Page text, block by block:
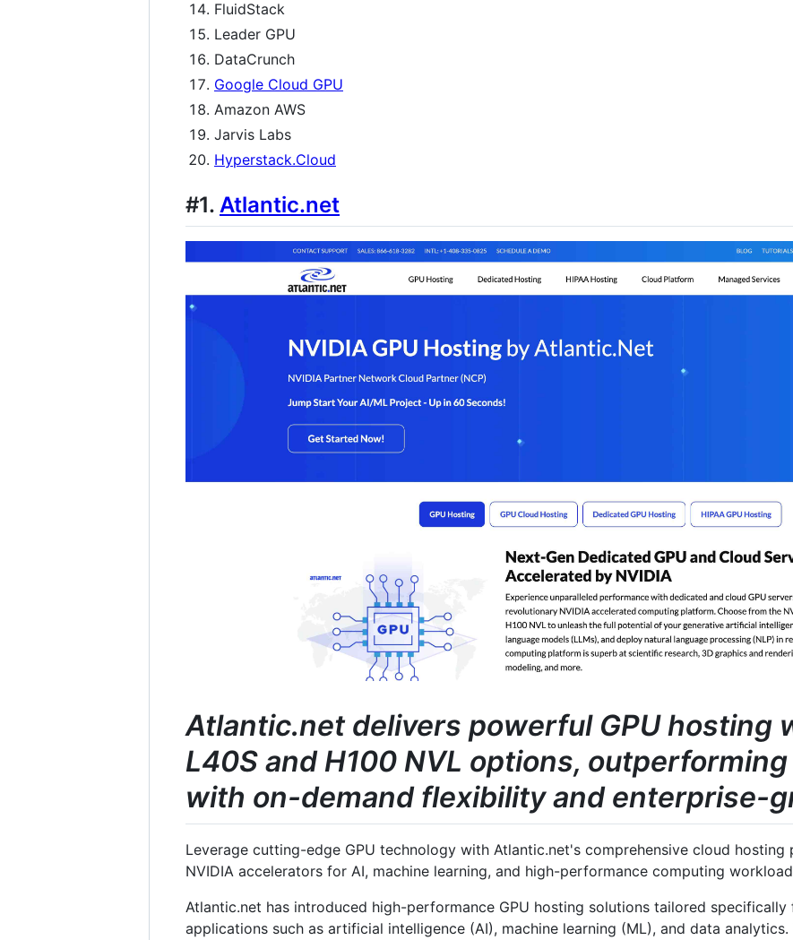
FluidStack
Leader GPU
DataCrunch
Google Cloud GPU
Amazon AWS
Jarvis Labs
Hyperstack.Cloud
#1. Atlantic.net
Atlantic.net delivers powerful GPU hosting
L40S and H100 NVL options,
with on-demand flexibility and enterprise-
Leverage cutting-edge GPU technology with Atlantic.net's comprehensive cloud
NVIDIA accelerators for AI, machine learning, and high-performance computing
Atlantic.net has introduced high-performance GPU hosting solutions tailored
applications such as artificial intelligence (AI), machine learning (ML), and data